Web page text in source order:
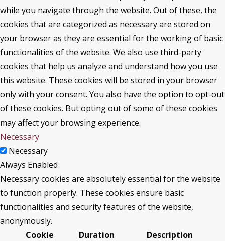
while you navigate through the website. Out of these, the
cookies that are categorized as necessary are stored on
your browser as they are essential for the working of basic
functionalities of the website. We also use third-party
cookies that help us analyze and understand how you use
this website. These cookies will be stored in your browser
only with your consent. You also have the option to opt-out
of these cookies. But opting out of some of these cookies
may affect your browsing experience.
Necessary
Necessary
Always Enabled
Necessary cookies are absolutely essential for the website
to function properly. These cookies ensure basic
functionalities and security features of the website,
anonymously.
Cookie
Duration Description